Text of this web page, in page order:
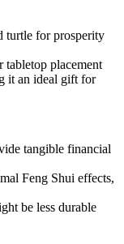
turtle for prosperity
tabletop placement
it an ideal gift for
tangible financial
Feng Shui effects,
be less durable